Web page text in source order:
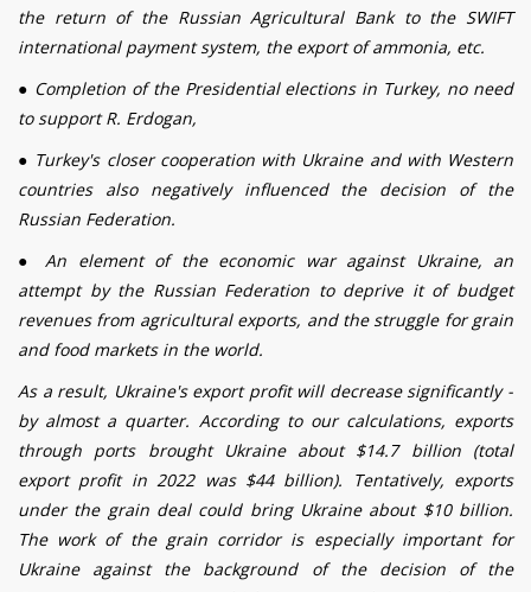
the return of the Russian Agricultural Bank to the SWIFT
international payment system, the export of ammonia, etc.
● Completion of the Presidential elections in Turkey, no need
to support R. Erdogan,
● Turkey's closer cooperation with Ukraine and with Western
countries also negatively influenced the decision of the
Russian Federation.
● An element of the economic war against Ukraine, an
attempt by the Russian Federation to deprive it of budget
revenues from agricultural exports, and the struggle for grain
and food markets in the world.
As a result, Ukraine's export profit will decrease significantly -
by almost a quarter. According to our calculations, exports
through ports brought Ukraine about $14.7 billion (total
export profit in 2022 was $44 billion). Tentatively, exports
under the grain deal could bring Ukraine about $10 billion.
The work of the grain corridor is especially important for
Ukraine against the background of the decision of the